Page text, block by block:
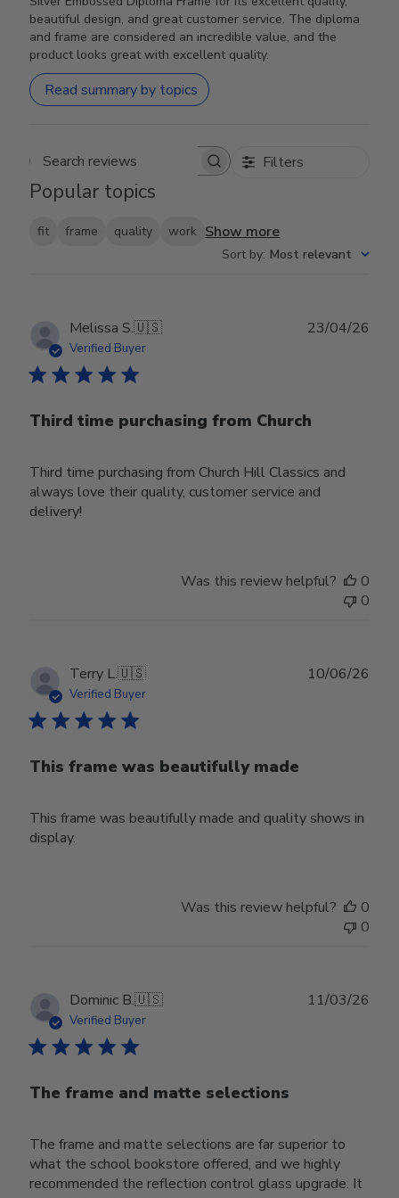
beautiful design, and great customer service. The diploma
and frame are considered an incredible value, and the
product looks great with excellent quality.
Read summary by topics
Search reviews Filters
Popular topics
fit frame quality work Show more
Sort by: Most relevant
Melissa S.🇺🇸
Verified Buyer
Third time purchasing from Church
Third time purchasing from Church Hill Classics and
always love their quality, customer service and
delivery!
23/04/26
Was this review helpful?
0
0
Terry L.🇺🇸
Verified Buyer
This frame was beautifully made
This frame was beautifully made and quality shows in
display.
10/06/26
Was this review helpful?
0
0
Dominic B.🇺🇸
Verified Buyer
The frame and matte selections
The frame and matte selections are far superior to
what the school bookstore offered, and we highly
recommended the reflection control glass upgrade. It
11/03/26